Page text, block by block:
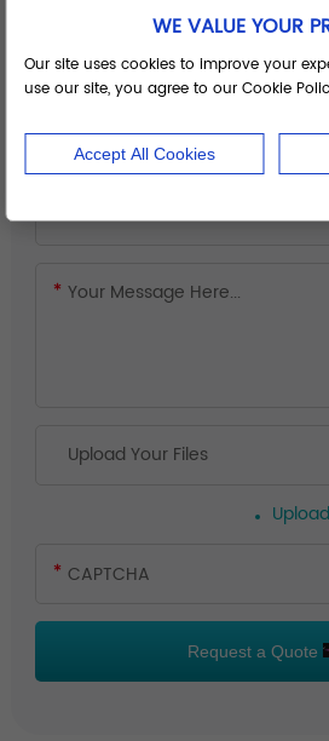
Upload Your Files
Request a Quote
WE VALUE YOUR
Our site uses cookies to improve your
use our site, you agree to our Cookie
Accept All Cookies